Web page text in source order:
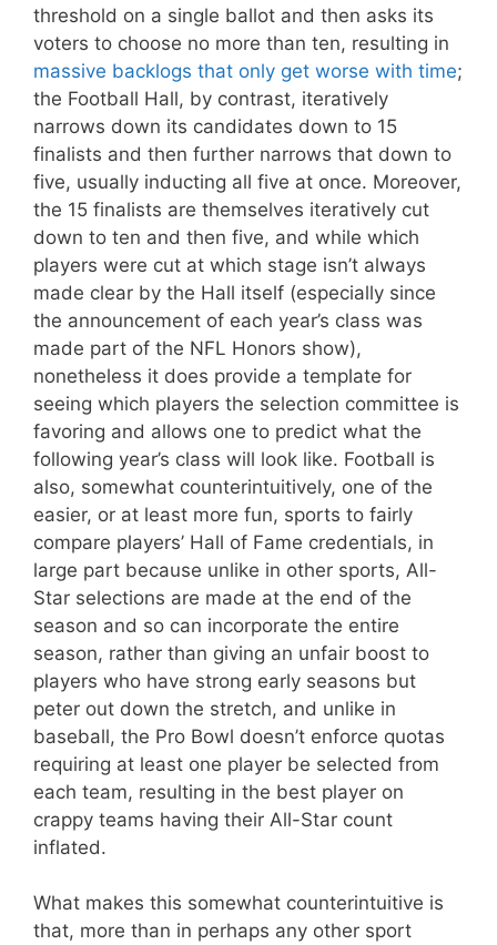
threshold on a single ballot and then asks its
voters to choose no more than ten, resulting in
massive backlogs that only get worse with time;
the Football Hall, by contrast, iteratively
narrows down its candidates down to 15
finalists and then further narrows that down to
five, usually inducting all five at once. Moreover,
the 15 finalists are themselves iteratively cut
down to ten and then five, and while which
players were cut at which stage isn’t always
made clear by the Hall itself (especially since
the announcement of each year’s class was
made part of the NFL Honors show),
nonetheless it does provide a template for
seeing which players the selection committee is
favoring and allows one to predict what the
following year’s class will look like. Football is
also, somewhat counterintuitively, one of the
easier, or at least more fun, sports to fairly
compare players’ Hall of Fame credentials, in
large part because unlike in other sports, All-
Star selections are made at the end of the
season and so can incorporate the entire
season, rather than giving an unfair boost to
players who have strong early seasons but
peter out down the stretch, and unlike in
baseball, the Pro Bowl doesn’t enforce quotas
requiring at least one player be selected from
each team, resulting in the best player on
crappy teams having their All-Star count
inflated.
What makes this somewhat counterintuitive is
that, more than in perhaps any other sport